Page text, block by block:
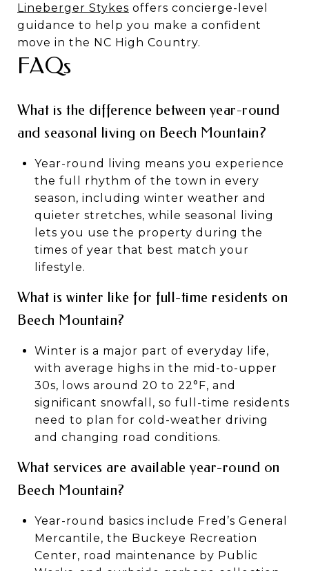
Lineberger Stykes offers concierge-level
guidance to help you make a confident
move in the NC High Country.
FAQs
What is the difference between year-round
and seasonal living on Beech Mountain?
Year-round living means you experience
the full rhythm of the town in every
season, including winter weather and
quieter stretches, while seasonal living
lets you use the property during the
times of year that best match your
lifestyle.
What is winter like for full-time residents on
Beech Mountain?
Winter is a major part of everyday life,
with average highs in the mid-to-upper
30s, lows around 20 to 22°F, and
significant snowfall, so full-time residents
need to plan for cold-weather driving
and changing road conditions.
What services are available year-round on
Beech Mountain?
Year-round basics include Fred’s General
Mercantile, the Buckeye Recreation
Center, road maintenance by Public